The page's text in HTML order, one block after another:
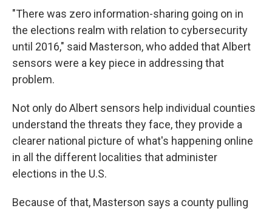
"There was zero information-sharing going on in
the elections realm with relation to cybersecurity
until 2016," said Masterson, who added that Albert
sensors were a key piece in addressing that
problem.
Not only do Albert sensors help individual counties
understand the threats they face, they provide a
clearer national picture of what's happening online
in all the different localities that administer
elections in the U.S.
Because of that, Masterson says a county pulling